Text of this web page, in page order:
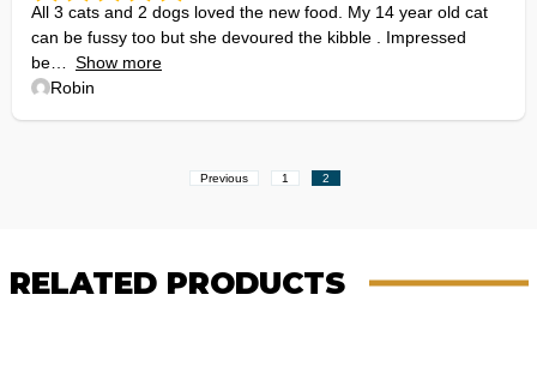
All 3 cats and 2 dogs loved the new food. My 14 year old cat
can be fussy too but she devoured the kibble . Impressed
be
Show more
Robin
Site
Previous Page
1 Page
2
RELATED PRODUCTS